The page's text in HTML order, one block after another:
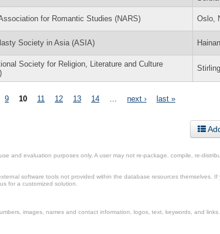
for Romantic Studies (NARS) Oslo,
Society in Asia (ASIA)
Society for Religion, Literature and Culture
9 10 11 12 13 14 next › last »
and evaluation purposes only. A user may not re-package, compile, re-
software tools not provided within the database resources themselves.
for a customized solution.
images, names and contact information, logos, text, keywords, and links.